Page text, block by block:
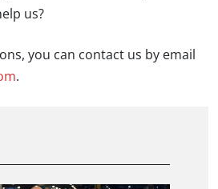
us?
you can contact us by email
.